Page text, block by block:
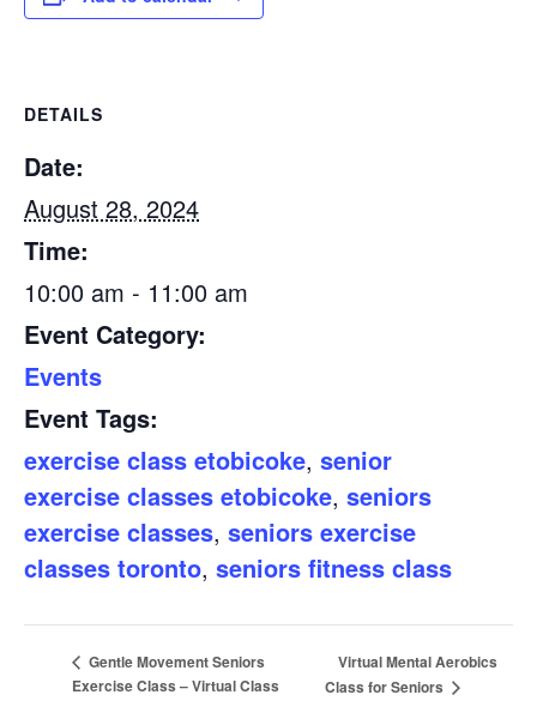
DETAILS
Date:
August 28, 2024
Time:
10:00 am - 11:00 am
Event Category:
Events
Event Tags:
exercise class etobicoke, senior
exercise classes etobicoke, seniors
exercise classes, seniors exercise
classes toronto, seniors fitness class
Gentle Movement Seniors
Exercise Class – Virtual Class
Virtual Mental Aerobics
Class for Seniors